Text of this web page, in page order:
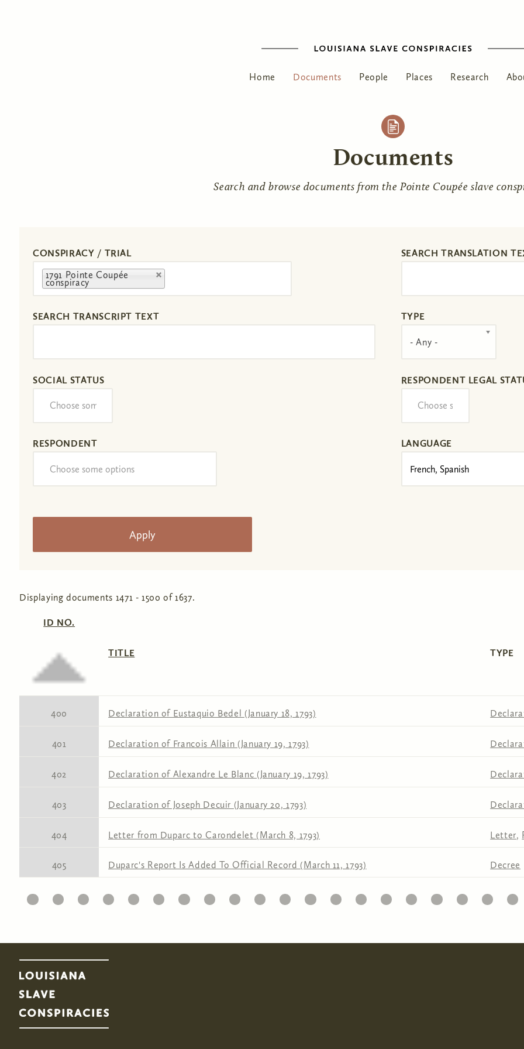
Home Documents People Places Research
Documents
Search and browse documents from the Pointe Coupée slave
CONSPIRACY / TRIAL
1791 Pointe Coupée
conspiracy
SEARCH TRANSLATION
SEARCH TRANSCRIPT TEXT TYPE
- Any -
SOCIAL STATUS RESPONDENT LEGAL
RESPONDENT LANGUAGE
Displaying documents 1471 - 1500 of 1637.
ID NO.
TITLE TYPE
400 Declaration of Eustaquio Bedel (January 18, 1793)
401 Declaration of Francois Allain (January 19, 1793)
402 Declaration of Alexandre Le Blanc (January 19, 1793)
403 Declaration of Joseph Decuir (January 20, 1793)
404 Letter from Duparc to Carondelet (March 8, 1793) Letter,
405 Duparc's Report Is Added To Official Record (March 11, 1793) Decree
Pages
12 13 14 15 16 17 18 19 20 21 22 23 24 25 26 27 28 29 30 31